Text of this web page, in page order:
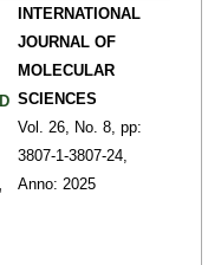
INTERNATIONAL
JOURNAL OF
MOLECULAR
SCIENCES
Vol. 26,
No. 8, pp:
3807-1-3807-24,
Anno: 2025